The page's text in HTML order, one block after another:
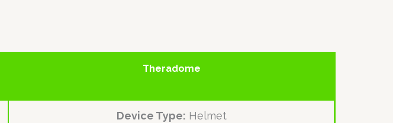
Theradome
Device Type: Helmet